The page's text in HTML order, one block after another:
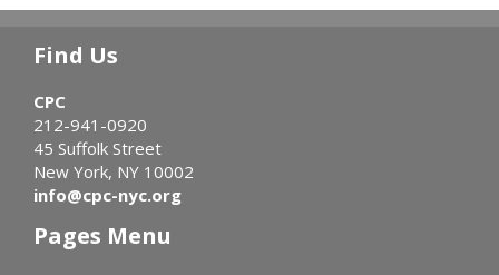
Find Us
CPC
212-941-0920
45 Suffolk Street
New York, NY 10002
info@cpc-nyc.org
Pages Menu